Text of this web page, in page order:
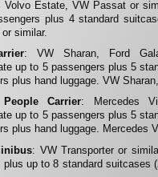
Volvo Estate, VW Passat or
plus 4 standard
similar.
: VW Sharan, Ford
up to 5 passengers plus 5
plus hand luggage. VW
People Carrier: Mercedes
up to 5 passengers plus 5
plus hand luggage. Mercedes
: VW Transporter or
plus up to 8 standard suitcases